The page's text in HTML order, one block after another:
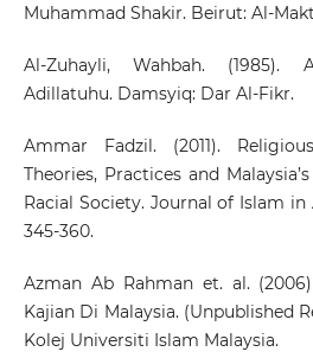
Muhammad Shakir. Beirut: Al-
Al-Zuhayli, Wahbah. (1985).
Adillatuhu. Damsyiq: Dar Al-Fikr.
Ammar Fadzil. (2011).
Theories, Practices and
Racial Society. Journal of Islam in
345-360.
Azman Ab Rahman et. al.
Kajian Di Malaysia. (Unpublished
Kolej Universiti Islam Malaysia.